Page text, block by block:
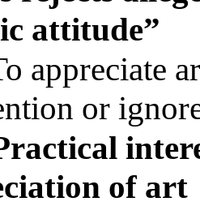
attitude”
appreciate
or
of art